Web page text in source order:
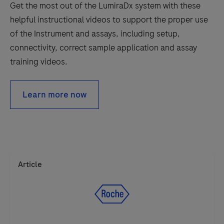
unique,
high-
performing
test
discs.
Get the most out of the LumiraDx system with these
helpful instructional videos to support the proper use
of the Instrument and assays, including setup,
connectivity, correct sample application and assay
training videos.
Learn more now
Article